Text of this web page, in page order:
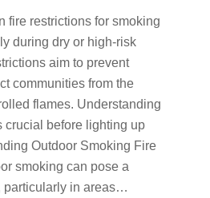
fire restrictions for smoking
during dry or high-risk
aim to prevent
communities from the
flames. Understanding
crucial before lighting up
Outdoor Smoking Fire
smoking can pose a
particularly in areas…